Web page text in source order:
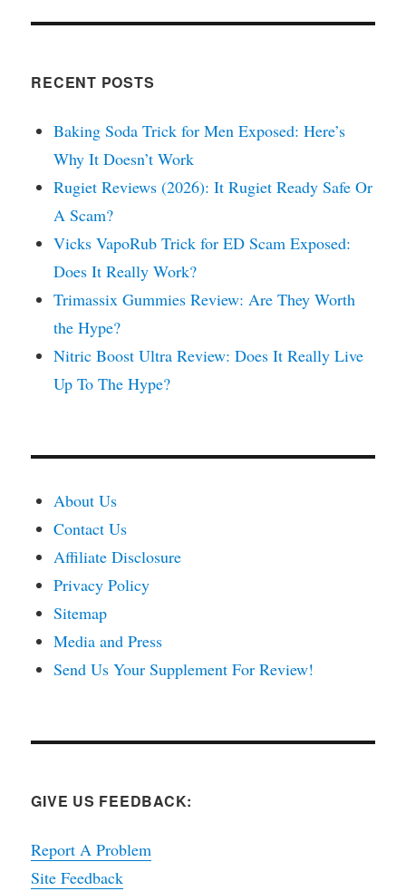
RECENT POSTS
Baking Soda Trick for Men Exposed: Here’s
Why It Doesn’t Work
Rugiet Reviews (2026): It Rugiet Ready Safe Or
A Scam?
Vicks VapoRub Trick for ED Scam Exposed:
Does It Really Work?
Trimassix Gummies Review: Are They Worth
the Hype?
Nitric Boost Ultra Review: Does It Really Live
Up To The Hype?
About Us
Contact Us
Affiliate Disclosure
Privacy Policy
Sitemap
Media and Press
Send Us Your Supplement For Review!
GIVE US FEEDBACK:
Report A Problem
Site Feedback